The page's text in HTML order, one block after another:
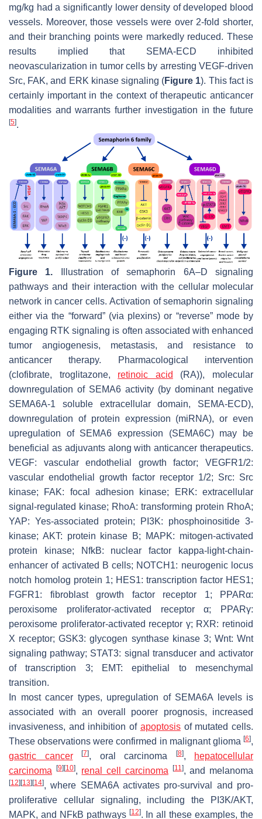
mg/kg had a significantly lower density of developed blood
vessels. Moreover, those vessels were over 2-fold shorter,
and their branching points were markedly reduced. These
results implied that SEMA-ECD inhibited
neovascularization in tumor cells by arresting VEGF-driven
Src, FAK, and ERK kinase signaling (Figure 1). This fact is
certainly important in the context of therapeutic anticancer
modalities and warrants further investigation in the future
[5].
Figure 1. Illustration of semaphorin 6A–D signaling
pathways and their interaction with the cellular molecular
network in cancer cells. Activation of semaphorin signaling
either via the “forward” (via plexins) or “reverse” mode by
engaging RTK signaling is often associated with enhanced
tumor angiogenesis, metastasis, and resistance to
anticancer therapy. Pharmacological intervention
(clofibrate, troglitazone, retinoic acid
(RA)), molecular
downregulation of SEMA6 activity (by dominant negative
SEMA6A-1 soluble extracellular domain, SEMA-ECD),
downregulation of protein expression (miRNA), or even
upregulation of SEMA6 expression (SEMA6C) may be
beneficial as adjuvants along with anticancer therapeutics.
VEGF: vascular endothelial growth factor; VEGFR1/2:
vascular endothelial growth factor receptor 1/2; Src: Src
kinase; FAK: focal adhesion kinase; ERK: extracellular
signal-regulated kinase; RhoA: transforming protein RhoA;
YAP: Yes-associated protein; PI3K: phosphoinositide 3-
kinase; AKT: protein kinase B; MAPK: mitogen-activated
protein kinase; NfkB: nuclear factor kappa-light-chain-
enhancer of activated B cells; NOTCH1: neurogenic locus
notch homolog protein 1; HES1: transcription factor HES1;
FGFR1: fibroblast growth factor receptor 1; PPARα:
peroxisome proliferator-activated receptor α; PPARγ:
peroxisome proliferator-activated receptor γ; RXR: retinoid
X receptor; GSK3: glycogen synthase kinase 3; Wnt: Wnt
signaling pathway; STAT3: signal transducer and activator
of transcription 3; EMT: epithelial to mesenchymal
transition.
In most cancer types, upregulation of SEMA6A levels is
associated with an overall poorer prognosis, increased
invasiveness, and inhibition of apoptosisof mutated cells.
These observations were confirmed in malignant glioma [6],
gastric cancer
[7], oral carcinoma [8],
hepatocellular
carcinoma
[9] [10], renal cell carcinoma [11], and melanoma
[12] [13] [14], where SEMA6A activates pro-survival and pro-
proliferative cellular signaling, including the PI3K/AKT,
MAPK, and NFkB pathways [12]. In all these examples, the